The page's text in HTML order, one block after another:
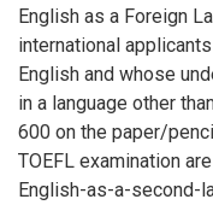
English as a Foreign
international
English and whose
in a language other
600 on the paper/
TOEFL examination
English-as-a-second-